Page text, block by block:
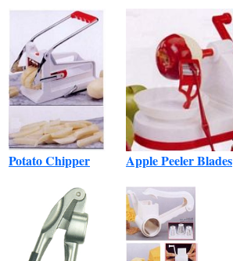
Potato Chipper Apple Peeler Blades